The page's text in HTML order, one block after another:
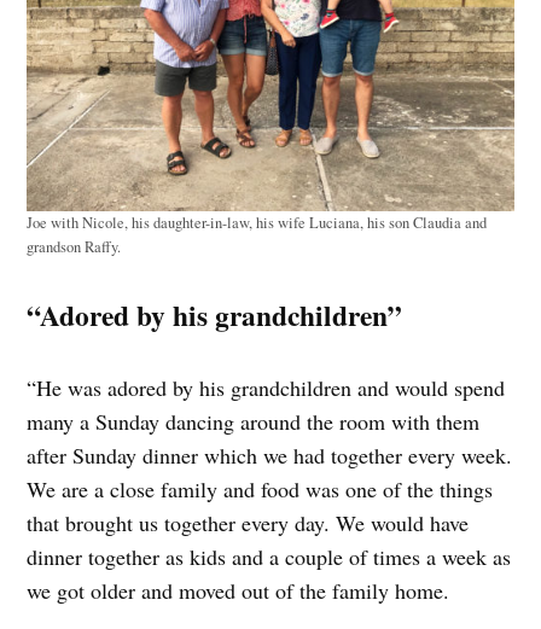
Joe with Nicole, his daughter-in-law, his wife Luciana, his son Claudia and
grandson Raffy.
“Adored by his grandchildren”
“He was adored by his grandchildren and would spend
many a Sunday dancing around the room with them
after Sunday dinner which we had together every week.
We are a close family and food was one of the things
that brought us together every day. We would have
dinner together as kids and a couple of times a week as
we got older and moved out of the family home.